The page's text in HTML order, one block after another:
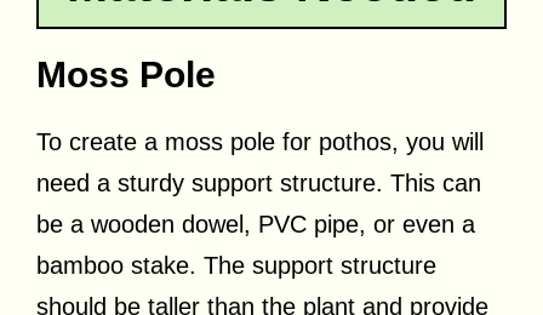
Moss Pole
To create a moss pole for pothos, you will
need a sturdy support structure. This can
be a wooden dowel, PVC pipe, or even a
bamboo stake. The support structure
should be taller than the plant and provide